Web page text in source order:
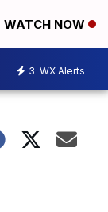
WATCH NOW
3 WX Alerts